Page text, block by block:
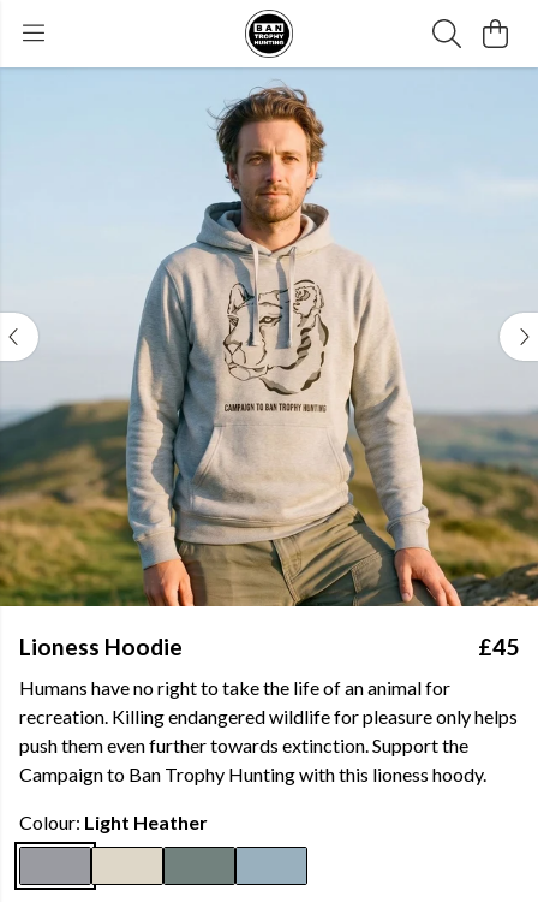
Lioness Hoodie £45
Humans have no right to take the life of an animal for
recreation. Killing endangered wildlife for pleasure only helps
push them even further towards extinction. Support the
Campaign to Ban Trophy Hunting with this lioness hoody.
Colour: Light Heather